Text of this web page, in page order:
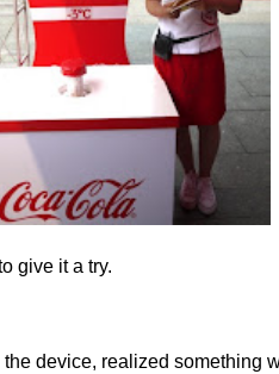
give it a try.
device, realized something